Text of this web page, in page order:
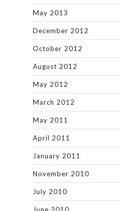
May 2013
December 2012
October 2012
August 2012
May 2012
March 2012
May 2011
April 2011
January 2011
November 2010
July 2010